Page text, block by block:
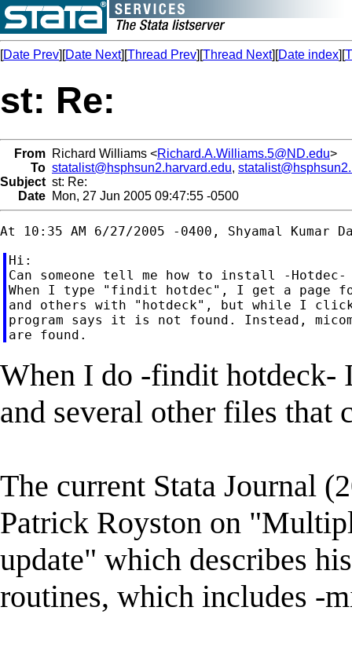
[Date Prev][Date Next][Thread Prev][Thread Next][Date index][
st: Re:
From Richard Williams <Richard.A.Williams.5@ND.edu>
To statalist@hsphsun2.harvard.edu,
Subject st: Re:
Date Mon, 27 Jun 2005 09:47:55 -0500
Hi:
Can someone tell me how to install -Hotdec-
When I type "findit hotdec", I get a page
and others with "hotdeck", but while I
program says it is not found. Instead,
When I do -findit hotdeck-
and several other files that
The current Stata Journal
Patrick Royston on
update" which describes
routines, which includes -